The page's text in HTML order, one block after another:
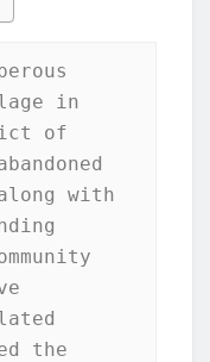
in
of
with
the